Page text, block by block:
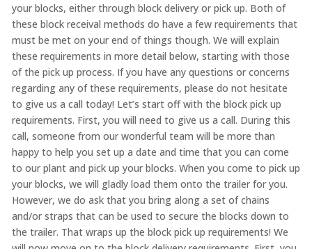
your blocks, either through block delivery or pick up. Both of
these block receival methods do have a few requirements that
must be met on your end of things though. We will explain
these requirements in more detail below, starting with those
of the pick up process. If you have any questions or concerns
regarding any of these requirements, please do not hesitate
to give us a call today! Let’s start off with the block pick up
requirements. First, you will need to give us a call. During this
call, someone from our wonderful team will be more than
happy to help you set up a date and time that you can come
to our plant and pick up your blocks. When you come to pick up
your blocks, we will gladly load them onto the trailer for you.
However, we do ask that you bring along a set of chains
and/or straps that can be used to secure the blocks down to
the trailer. That wraps up the block pick up requirements! We